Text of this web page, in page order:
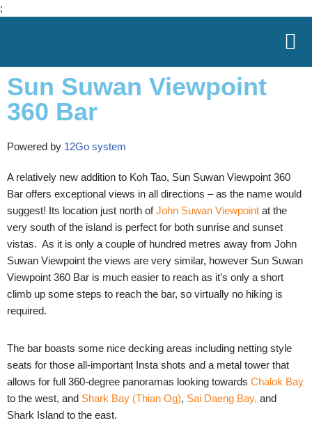
;
to
content
Sun Suwan Viewpoint
360 Bar
Powered by 12Go system
A relatively new addition to Koh Tao, Sun Suwan Viewpoint 360
Bar offers exceptional views in all directions – as the name would
suggest! Its location just north ofJohn Suwan Viewpoint at the
very south of the island is perfect for both sunrise and sunset
vistas. As it is only a couple of hundred metres away from John
Suwan Viewpoint the views are very similar, however Sun Suwan
Viewpoint 360 Bar is much easier to reach as it’s only a short
climb up some steps to reach the bar, so virtually no hiking is
required.
The bar boasts some nice decking areas including netting style
seats for those all-important Insta shots and a metal tower that
allows for full 360-degree panoramas looking towards Chalok Bay
to the west, and Shark Bay (Thian Og), Sai Daeng Bay, and
Shark Island to the east.